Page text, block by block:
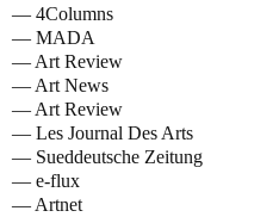
— 4Columns
— MADA
— Art Review
— Art News
— Art Review
— Les Journal Des Arts
— Sueddeutsche Zeitung
— e-flux
— Artnet